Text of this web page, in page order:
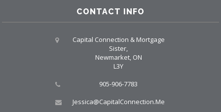
CONTACT INFO
Capital Connection & Mortgage
Sister,
Newmarket, ON
L3Y
905-906-7783
Jessica@CapitalConnection.Me